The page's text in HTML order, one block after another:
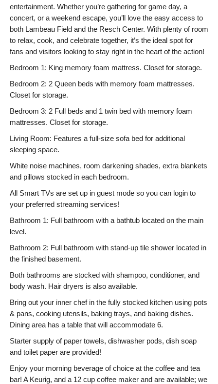
entertainment. Whether you’re gathering for game day, a
concert, or a weekend escape, you’ll love the easy access to
both Lambeau Field and the Resch Center. With plenty of room
to relax, cook, and celebrate together, it’s the ideal spot for
fans and visitors looking to stay right in the heart of the action!
Bedroom 1: King memory foam mattress. Closet for storage.
Bedroom 2: 2 Queen beds with memory foam mattresses.
Closet for storage.
Bedroom 3: 2 Full beds and 1 twin bed with memory foam
mattresses. Closet for storage.
Living Room: Features a full-size sofa bed for additional
sleeping space.
White noise machines, room darkening shades, extra blankets
and pillows stocked in each bedroom.
All Smart TVs are set up in guest mode so you can login to
your preferred streaming services!
Bathroom 1: Full bathroom with a bathtub located on the main
level.
Bathroom 2: Full bathroom with stand-up tile shower located in
the finished basement.
Both bathrooms are stocked with shampoo, conditioner, and
body wash. Hair dryers is also available.
Bring out your inner chef in the fully stocked kitchen using pots
& pans, cooking utensils, baking trays, and baking dishes.
Dining area has a table that will accommodate 6.
Starter supply of paper towels, dishwasher pods, dish soap
and toilet paper are provided!
Enjoy your morning beverage of choice at the coffee and tea
bar! A Keurig, and a 12 cup coffee maker and are available; we